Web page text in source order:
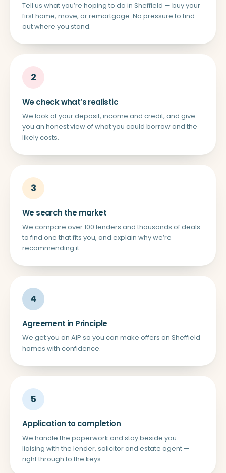
Tell us what you’re hoping to do in Sheffield — buy your
first home, move, or remortgage. No pressure to find
out where you stand.
2
We check what’s realistic
We look at your deposit, income and credit, and give
you an honest view of what you could borrow and the
likely costs.
3
We search the market
We compare over 100 lenders and thousands of deals
to find one that fits you, and explain why we’re
recommending it.
4
Agreement in Principle
We get you an AiP so you can make offers on Sheffield
homes with confidence.
5
Application to completion
We handle the paperwork and stay beside you —
liaising with the lender, solicitor and estate agent —
right through to the keys.